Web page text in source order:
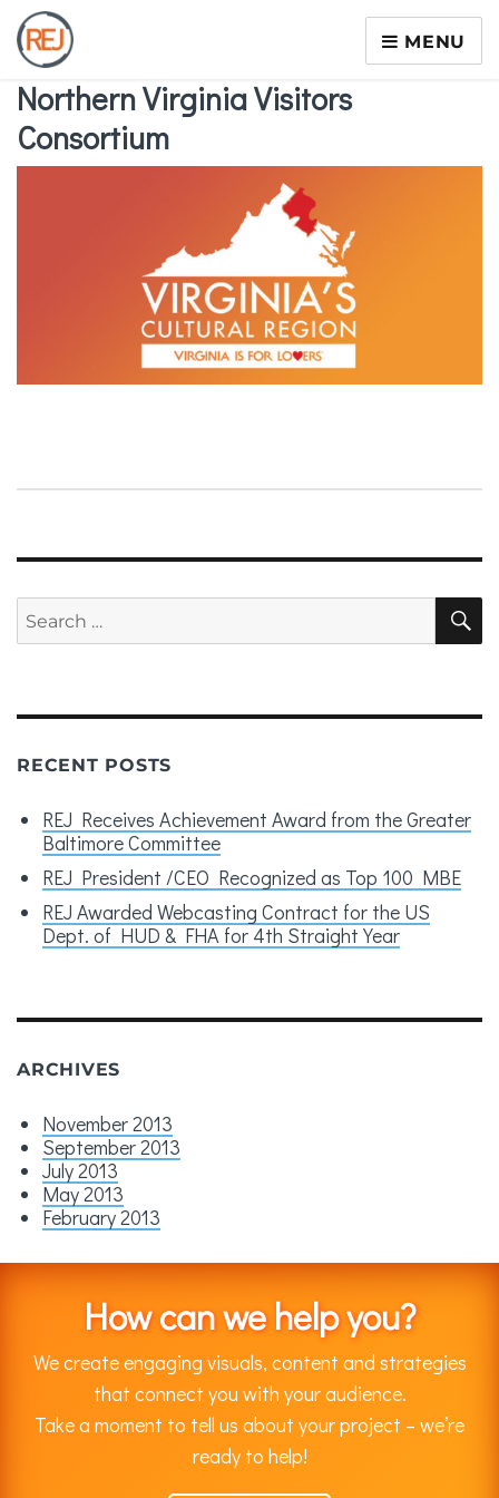
MENU
Northern Virginia Visitors
Consortium
Search
for:
RECENT POSTS
REJ Receives Achievement Award from the Greater
Baltimore Committee
REJ President /CEO Recognized as Top 100 MBE
REJ Awarded Webcasting Contract for the US
Dept. of HUD & FHA for 4th Straight Year
ARCHIVES
November 2013
September 2013
July 2013
May 2013
February 2013
How can we help you?
We create engaging visuals, content and strategies
that connect you with your audience.
Take a moment to tell us about your project – we’re
ready to help!